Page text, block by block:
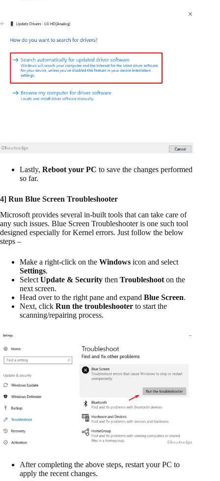
Lastly, Reboot your PC to save the changes performed
so far.
4] Run Blue Screen Troubleshooter
Microsoft provides several in-built tools that can take care of
any such issues. Blue Screen Troubleshooter is one such tool
designed especially for Kernel errors. Just follow the below
steps –
Make a right-click on the Windows icon and select
Settings.
Select Update & Security then Troubleshoot on the
next screen.
Head over to the right pane and expand Blue Screen.
Next, click Run the troubleshooter to start the
scanning/repairing process.
After completing the above steps, restart your PC to
apply the recent changes.